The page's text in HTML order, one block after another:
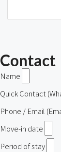
Contact
Name
Quick Contact
Phone / Email
Move-in date
Period of stay